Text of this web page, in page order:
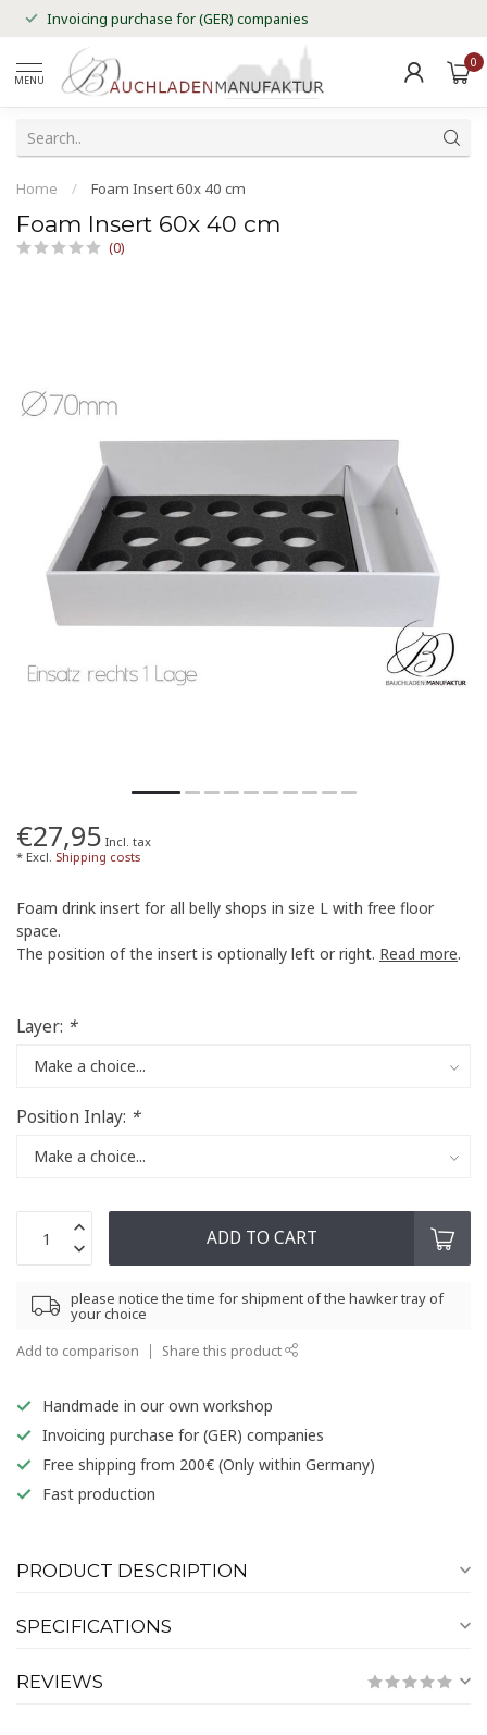
Invoicing purchase for (GER) companies
MENU
0
Home / Foam Insert 60x 40 cm
Foam Insert 60x 40 cm
(0)
€27,95 Incl. tax
* Excl. Shipping costs
Foam drink insert for all belly shops in size L with free floor
space.
The position of the insert is optionally left or right. Read more.
Layer: *
Position Inlay: *
ADD TO CART
please notice the time for shipment of the hawker tray of
your choice
Add to comparison Share this product
Handmade in our own workshop
Invoicing purchase for (GER) companies
Free shipping from 200€ (Only within Germany)
Fast production
PRODUCT DESCRIPTION
SPECIFICATIONS
REVIEWS